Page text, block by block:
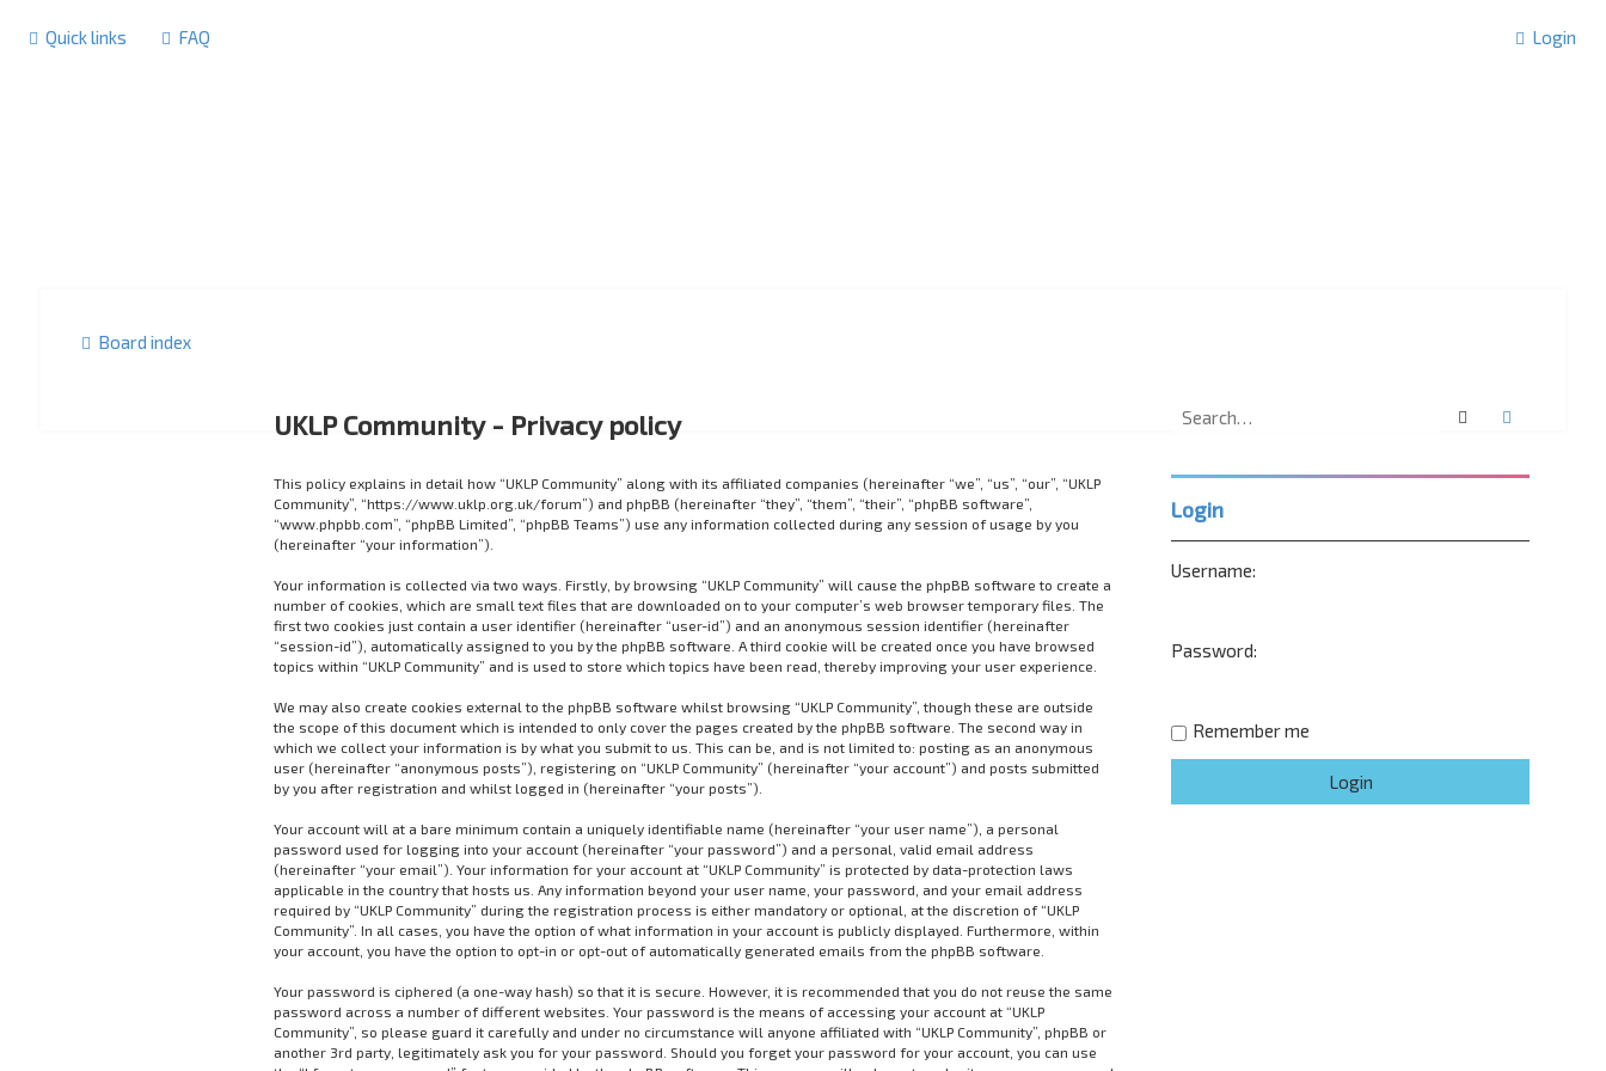
Quick links FAQ Login
Board index
UKLP Community - Privacy policy
This policy explains in detail how “UKLP Community” along with its affiliated companies (hereinafter “we”, “us”, “our”, “UKLP
Community”, “https://www.uklp.org.uk/forum”) and phpBB (hereinafter “they”, “them”, “their”, “phpBB software”,
“www.phpbb.com”, “phpBB Limited”, “phpBB Teams”) use any information collected during any session of usage by you
(hereinafter “your information”).
Your information is collected via two ways. Firstly, by browsing “UKLP Community” will cause the phpBB software to create a
number of cookies, which are small text files that are downloaded on to your computer’s web browser temporary files. The
first two cookies just contain a user identifier (hereinafter “user-id”) and an anonymous session identifier (hereinafter
“session-id”), automatically assigned to you by the phpBB software. A third cookie will be created once you have browsed
topics within “UKLP Community” and is used to store which topics have been read, thereby improving your user experience.
We may also create cookies external to the phpBB software whilst browsing “UKLP Community”, though these are outside
the scope of this document which is intended to only cover the pages created by the phpBB software. The second way in
which we collect your information is by what you submit to us. This can be, and is not limited to: posting as an anonymous
user (hereinafter “anonymous posts”), registering on “UKLP Community” (hereinafter “your account”) and posts submitted
by you after registration and whilst logged in (hereinafter “your posts”).
Your account will at a bare minimum contain a uniquely identifiable name (hereinafter “your user name”), a personal
password used for logging into your account (hereinafter “your password”) and a personal, valid email address
(hereinafter “your email”). Your information for your account at “UKLP Community” is protected by data-protection laws
applicable in the country that hosts us. Any information beyond your user name, your password, and your email address
required by “UKLP Community” during the registration process is either mandatory or optional, at the discretion of “UKLP
Community”. In all cases, you have the option of what information in your account is publicly displayed. Furthermore, within
your account, you have the option to opt-in or opt-out of automatically generated emails from the phpBB software.
Your password is ciphered (a one-way hash) so that it is secure. However, it is recommended that you do not reuse the same
password across a number of different websites. Your password is the means of accessing your account at “UKLP
Community”, so please guard it carefully and under no circumstance will anyone affiliated with “UKLP Community”, phpBB or
another 3rd party, legitimately ask you for your password. Should you forget your password for your account, you can use
Search
Login
Username:
Password:
Remember me